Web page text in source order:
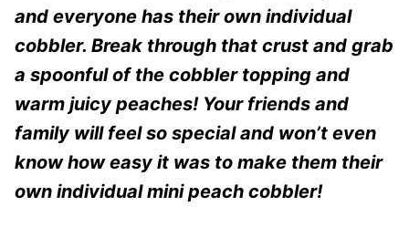
and everyone has their own individual
cobbler. Break through that crust and grab
a spoonful of the cobbler topping and
warm juicy peaches! Your friends and
family will feel so special and won’t even
know how easy it was to make them their
own individual mini peach cobbler!